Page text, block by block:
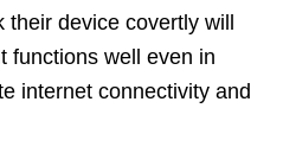
their device covertly will
functions well even in
internet connectivity and